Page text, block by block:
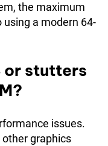
the maximum
a modern 64-
or stutters
issues.
other graphics